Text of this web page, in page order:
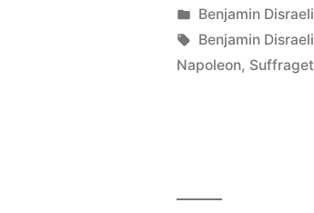
by
Posted
in
Benjamin Disraeli
Tags:
Benjamin Disraeli
Napoleon,